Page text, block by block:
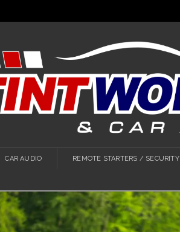
CAR AUDIO REMOTE STARTERS / SECURITY